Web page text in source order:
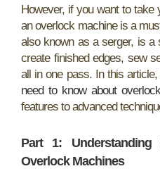
However, if you want to take
an overlock machine is a
also known as a serger, is a
create finished edges, sew
all in one pass. In this
need to know about
features to advanced
Part 1:
Overlock Machines